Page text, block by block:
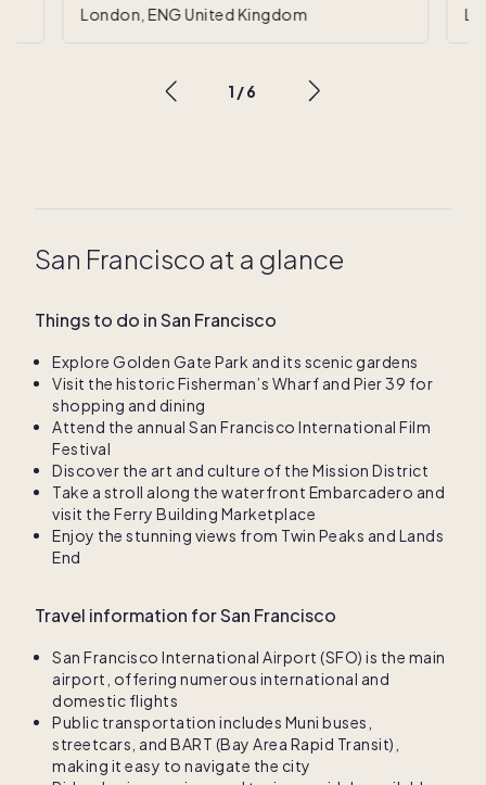
London, ENG United Kingdom
1 /6
San Francisco at a glance
Things to do in San Francisco
Explore Golden Gate Park and its scenic gardens
Visit the historic Fisherman’s Wharf and Pier 39 for
shopping and dining
Attend the annual San Francisco International Film
Festival
Discover the art and culture of the Mission District
Take a stroll along the waterfront Embarcadero and
visit the Ferry Building Marketplace
Enjoy the stunning views from Twin Peaks and Lands
End
Travel information for San Francisco
San Francisco International Airport (SFO) is the main
airport, offering numerous international and
domestic flights
Public transportation includes Muni buses,
streetcars, and BART (Bay Area Rapid Transit),
making it easy to navigate the city